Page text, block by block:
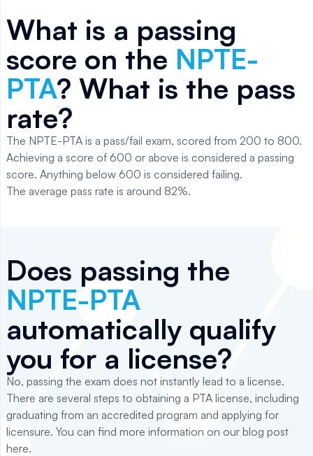
What is a passing
score on the NPTE-
PTA? What is the pass
rate?
The NPTE-PTA is a pass/fail exam, scored from 200 to 800.
Achieving a score of 600 or above is considered a passing
score. Anything below 600 is considered failing.
The average pass rate is around 82%.
Does passing the
NPTE-PTA
automatically qualify
you for a license?
No, passing the exam does not instantly lead to a license.
There are several steps to obtaining a PTA license, including
graduating from an accredited program and applying for
licensure. You can find more information on our blog post
here.